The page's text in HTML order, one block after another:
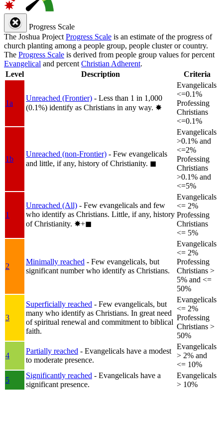
Progress Scale
The Joshua Project Progress Scale is an estimate of the progress of
church planting among a people group, people cluster or country.
The Progress Scale is derived from people group values for percent
Evangelical and percent Christian Adherent.
Level
Description Criteria
1a
Unreached (Frontier) - Less than 1 in 1,000
(0.1%) identify as Christians in any way. ✸︎
Evangelicals
<=0.1%
Professing
Christians
<=0.1%
1b
Unreached (non-Frontier) - Few evangelicals
and little, if any, history of Christianity. ◼︎
Evangelicals
>0.1% and
<=2%
Professing
Christians
>0.1% and
<=5%
1
Unreached (All) - Few evangelicals and few
who identify as Christians. Little, if any, history
of Christianity. ✸︎+◼︎
Evangelicals
<= 2%
Professing
Christians
<= 5%
2
Minimally reached - Few evangelicals, but
significant number who identify as Christians.
Evangelicals
<= 2%
Professing
Christians >
5% and <=
50%
3
Superficially reached - Few evangelicals, but
many who identify as Christians. In great need
of spiritual renewal and commitment to biblical
faith.
Evangelicals
<= 2%
Professing
Christians >
50%
4
Partially reached - Evangelicals have a modest
to moderate presence.
Evangelicals
> 2% and
<= 10%
5
Significantly reached - Evangelicals have a
significant presence.
Evangelicals
> 10%